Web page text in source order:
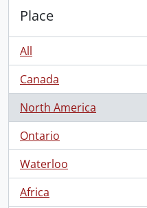
Place
All
Canada
, 9 results
North America
, 9 results
Ontario
, 8 results
Waterloo
, 2 results
Africa
, 2 results